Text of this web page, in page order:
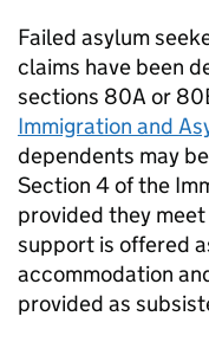
Failed asylum
claims have been
sections 80A or
Immigration and
dependents may
Section 4 of the
provided they
support is offered
accommodation
provided as